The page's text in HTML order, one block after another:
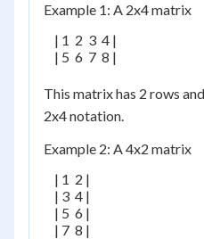
Example 1: A 2x4 matrix
    | 1  2  3  4 |
    | 5  6  7  8 |
This matrix has 2 rows
2x4 notation.
Example 2: A 4x2 matrix
    | 1  2 |
    | 3  4 |
    | 5  6 |
    | 7  8 |